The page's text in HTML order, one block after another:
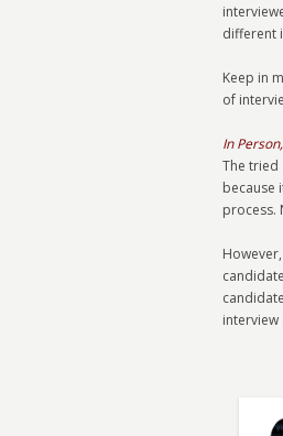
different
Keep in
of
In
The tried
because
process.
interview